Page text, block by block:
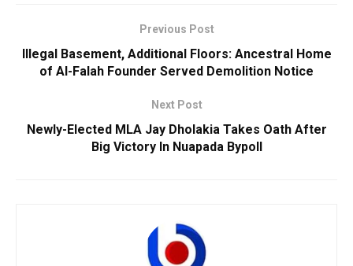
Previous Post
Illegal Basement, Additional Floors: Ancestral Home
of Al-Falah Founder Served Demolition Notice
Next Post
Newly-Elected MLA Jay Dholakia Takes Oath After
Big Victory In Nuapada Bypoll